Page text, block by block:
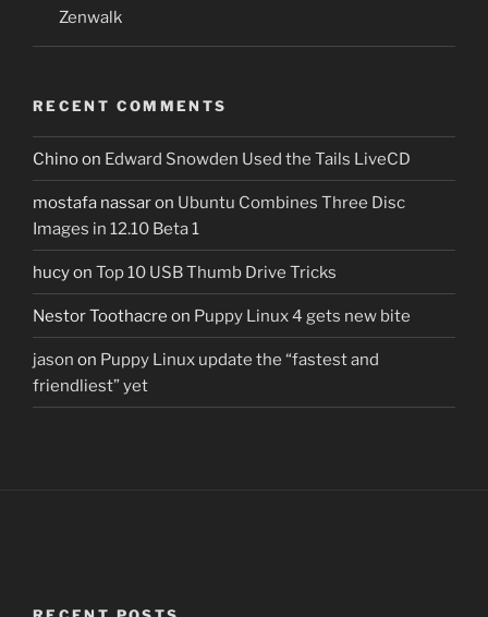
Zenwalk
RECENT COMMENTS
Chinoon Edward Snowden Used the Tails LiveCD
mostafa nassaron Ubuntu Combines Three Disc
Images in 12.10 Beta 1
hucyon Top 10 USB Thumb Drive Tricks
Nestor Toothacre on Puppy Linux 4 gets new bite
jason on Puppy Linux update the “fastest and
friendliest” yet